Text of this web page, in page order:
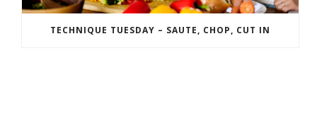
TECHNIQUE TUESDAY – SAUTE, CHOP, CUT IN